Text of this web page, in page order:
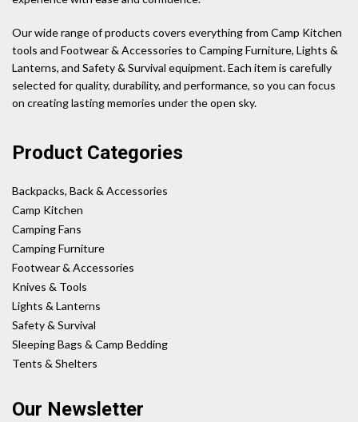
Our wide range of products covers everything from Camp Kitchen
tools and Footwear & Accessories to Camping Furniture, Lights &
Lanterns, and Safety & Survival equipment. Each item is carefully
selected for quality, durability, and performance, so you can focus
on creating lasting memories under the open sky.
Product Categories
Backpacks, Back & Accessories
Camp Kitchen
Camping Fans
Camping Furniture
Footwear & Accessories
Knives & Tools
Lights & Lanterns
Safety & Survival
Sleeping Bags & Camp Bedding
Tents & Shelters
Our Newsletter